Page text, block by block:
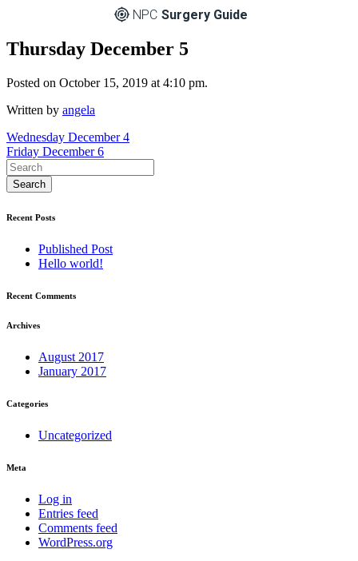
NPC Surgery Guide
Thursday December 5
Posted on October 15, 2019 at 4:10 pm.
Written by angela
Post
navigation
Wednesday December 4
Friday December 6
Recent Posts
Published Post
Hello world!
Recent Comments
Archives
August 2017
January 2017
Categories
Uncategorized
Meta
Log in
Entries feed
Comments feed
WordPress.org